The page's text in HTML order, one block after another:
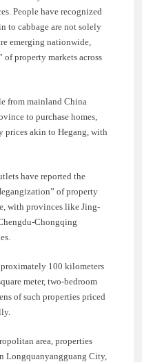
People have recognized
to cabbage are not solely
emerging nationwide,
property markets across
from mainland China
to purchase homes,
akin to Hegang, with
have reported the
of property
with provinces like Jing-
Chongqing
100 kilometers
meter, two-bedroom
of such properties priced
area, properties
Longquanyangguang City,